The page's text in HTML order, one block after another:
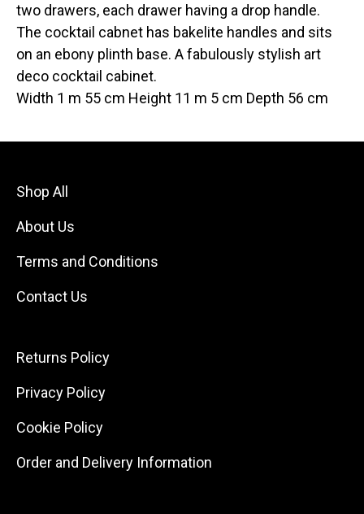
two drawers, each drawer having a drop handle.
The cocktail cabnet has bakelite handles and sits
on an ebony plinth base. A fabulously stylish art
deco cocktail cabinet.
Width 1 m 55 cm Height 11 m 5 cm Depth 56 cm
Shop All
About Us
Terms and Conditions
Contact Us
Returns Policy
Privacy Policy
Cookie Policy
Order and Delivery Information